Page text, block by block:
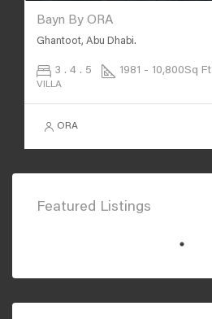
Bayn By ORA
Ghantoot, Abu Dhabi.
3 . 4 . 5 1981 - 10,800Sq Ft
VILLA
ORA
Featured Listings